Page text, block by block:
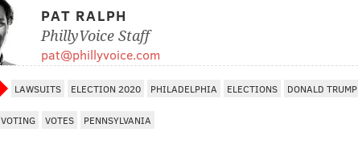
PAT RALPH
PhillyVoice Staff
pat@phillyvoice.com
LAWSUITS ELECTION 2020 PHILADELPHIA ELECTIONS DONALD TRUMP
VOTING VOTES PENNSYLVANIA